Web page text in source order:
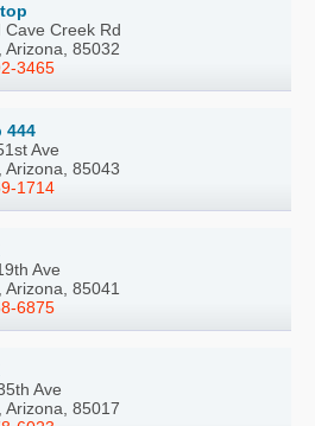
Cave Creek Rd
Arizona, 85032
3465
444
Ave
Arizona, 85043
1714
Ave
Arizona, 85041
6875
Ave
Arizona, 85017